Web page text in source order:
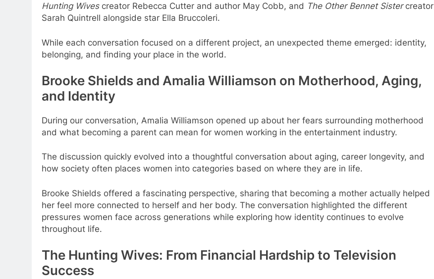
Hunting Wivescreator Rebecca Cutter and author May Cobb, and The Other Bennet Sistercreator
Sarah Quintrell alongside star Ella Bruccoleri.
While each conversation focused on a different project, an unexpected theme emerged: identity,
belonging, and finding your place in the world.
Brooke Shields and Amalia Williamson on Motherhood, Aging,
and Identity
During our conversation, Amalia Williamson opened up about her fears surrounding motherhood
and what becoming a parent can mean for women working in the entertainment industry.
The discussion quickly evolved into a thoughtful conversation about aging, career longevity, and
how society often places women into categories based on where they are in life.
Brooke Shields offered a fascinating perspective, sharing that becoming a mother actually helped
her feel more connected to herself and her body. The conversation highlighted the different
pressures women face across generations while exploring how identity continues to evolve
throughout life.
The Hunting Wives: From Financial Hardship to Television
Success